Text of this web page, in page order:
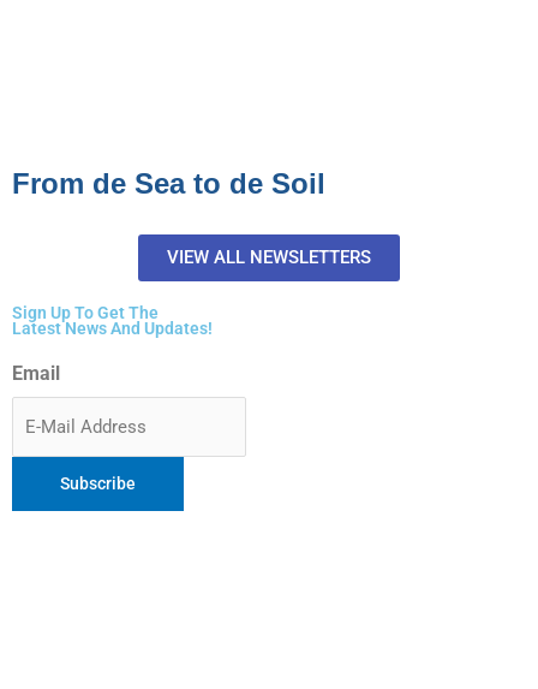
From de Sea to de Soil
VIEW ALL NEWSLETTERS
Sign Up To Get The
Latest News And Updates!
Email